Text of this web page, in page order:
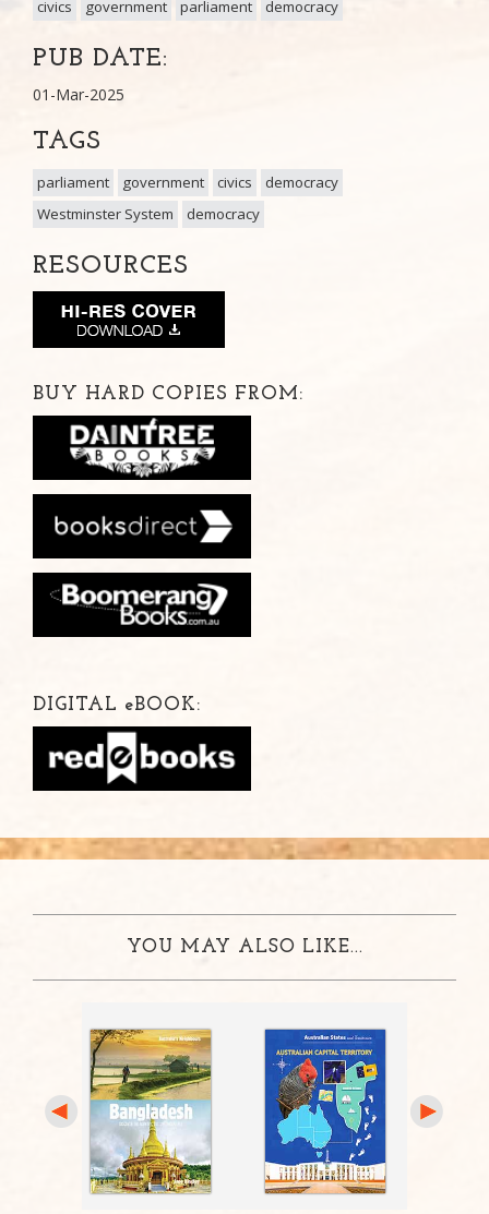
civics government parliament democracy
PUB DATE:
01-Mar-2025
TAGS
parliament government civics
democracy
Westminster System
democracy
RESOURCES
BUY HARD COPIES FROM:
DIGITAL eBOOK:
YOU MAY ALSO LIKE...